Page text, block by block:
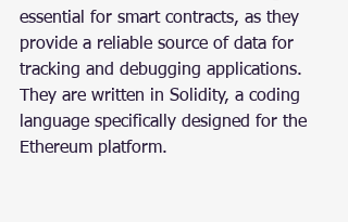
essential for smart contracts, as they
provide a reliable source of data for
tracking and debugging applications.
They are written in Solidity, a coding
language specifically designed for the
Ethereum platform.